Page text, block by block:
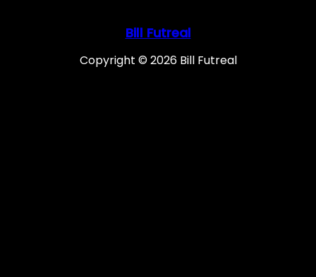
Bill Futreal
Copyright © 2026 Bill Futreal